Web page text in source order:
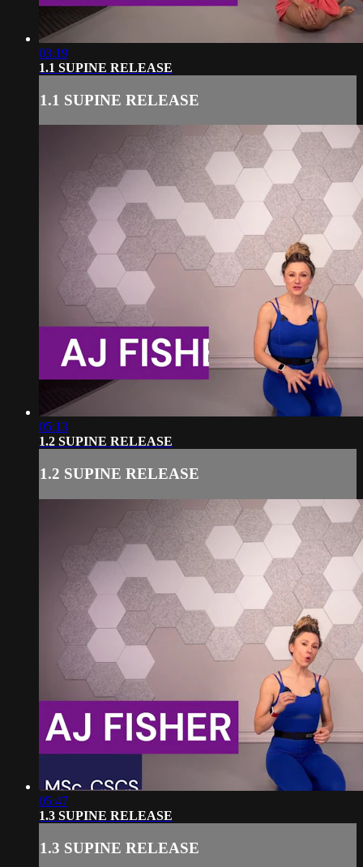
03:19
1.1 SUPINE RELEASE
1.1 SUPINE RELEASE
05:13
1.2 SUPINE RELEASE
1.2 SUPINE RELEASE
05:47
1.3 SUPINE RELEASE
1.3 SUPINE RELEASE